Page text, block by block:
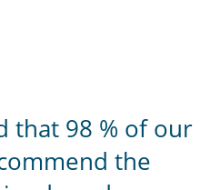
that 98 % of our
the